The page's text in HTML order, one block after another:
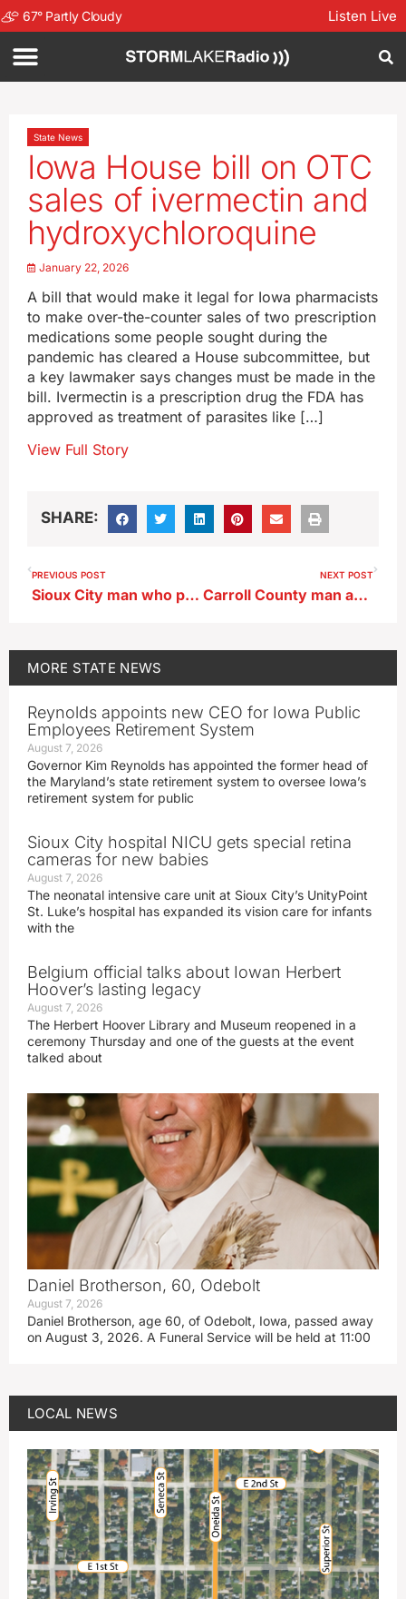
67° Partly Cloudy Listen Live
State News
Iowa House bill on OTC
sales of ivermectin and
hydroxychloroquine
January 22, 2026
A bill that would make it legal for Iowa pharmacists
to make over-the-counter sales of two prescription
medications some people sought during the
pandemic has cleared a House subcommittee, but
a key lawmaker says changes must be made in the
bill. Ivermectin is a prescription drug the FDA has
approved as treatment of parasites like […]
View Full Story
SHARE:
PREVIOUS POST
Sioux City man who painted manholes wants charges dropped
NEXT POST
Carroll County man accused of murder in case 26 year old missing since 2020
MORE STATE NEWS
Reynolds appoints new CEO for Iowa Public
Employees Retirement System
August 7, 2026
Governor Kim Reynolds has appointed the former head of
the Maryland’s state retirement system to oversee Iowa’s
retirement system for public
Sioux City hospital NICU gets special retina
cameras for new babies
August 7, 2026
The neonatal intensive care unit at Sioux City’s UnityPoint
St. Luke’s hospital has expanded its vision care for infants
with the
Belgium official talks about Iowan Herbert
Hoover’s lasting legacy
August 7, 2026
The Herbert Hoover Library and Museum reopened in a
ceremony Thursday and one of the guests at the event
talked about
Daniel Brotherson, 60, Odebolt
August 7, 2026
Daniel Brotherson, age 60, of Odebolt, Iowa, passed away
on August 3, 2026. A Funeral Service will be held at 11:00
LOCAL NEWS